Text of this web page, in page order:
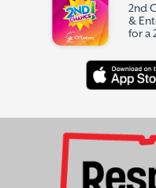
2nd
&
for a